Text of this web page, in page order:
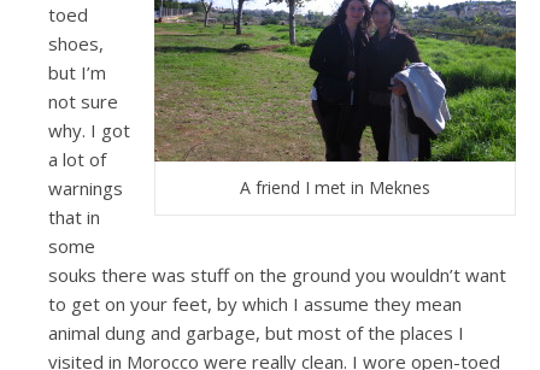
A friend I met in Meknes
toed
shoes,
but I’m
not sure
why. I got
a lot of
warnings
that in
some
souks there was stuff on the ground you wouldn’t want
to get on your feet, by which I assume they mean
animal dung and garbage, but most of the places I
visited in Morocco were really clean. I wore open-toed